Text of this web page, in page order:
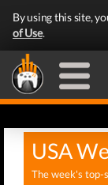
By using this site,
of Use.
USA
The week's top-